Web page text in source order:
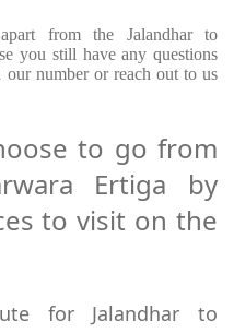
from the Jalandhar to
you still have any questions
number or reach out to us
to go from
Ertiga by
to visit on the
for Jalandhar to